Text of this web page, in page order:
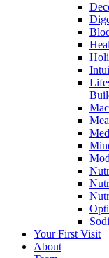
Your First Visit
About